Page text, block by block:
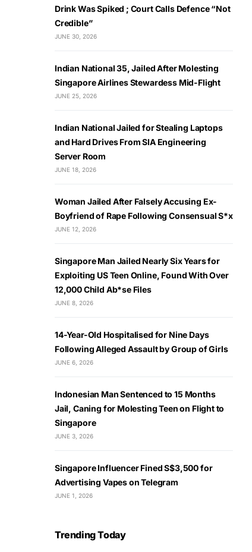
Drink Was Spiked ; Court Calls Defence “Not
Credible”
JUNE 30, 2026
Indian National 35, Jailed After Molesting
Singapore Airlines Stewardess Mid-Flight
JUNE 25, 2026
Indian National Jailed for Stealing Laptops
and Hard Drives From SIA Engineering
Server Room
JUNE 18, 2026
Woman Jailed After Falsely Accusing Ex-
Boyfriend of Rape Following Consensual S*x
JUNE 12, 2026
Singapore Man Jailed Nearly Six Years for
Exploiting US Teen Online, Found With Over
12,000 Child Ab*se Files
JUNE 8, 2026
14-Year-Old Hospitalised for Nine Days
Following Alleged Assault by Group of Girls
JUNE 6, 2026
Indonesian Man Sentenced to 15 Months
Jail, Caning for Molesting Teen on Flight to
Singapore
JUNE 3, 2026
Singapore Influencer Fined S$3,500 for
Advertising Vapes on Telegram
JUNE 1, 2026
Trending Today